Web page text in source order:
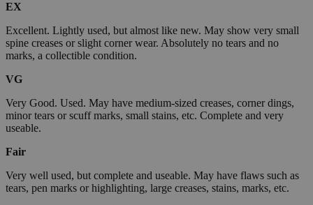
EX
Excellent. Lightly used, but almost like new. May show very small
spine creases or slight corner wear. Absolutely no tears and no
marks, a collectible condition.
VG
Very Good. Used. May have medium-sized creases, corner dings,
minor tears or scuff marks, small stains, etc. Complete and very
useable.
Fair
Very well used, but complete and useable. May have flaws such as
tears, pen marks or highlighting, large creases, stains, marks, etc.